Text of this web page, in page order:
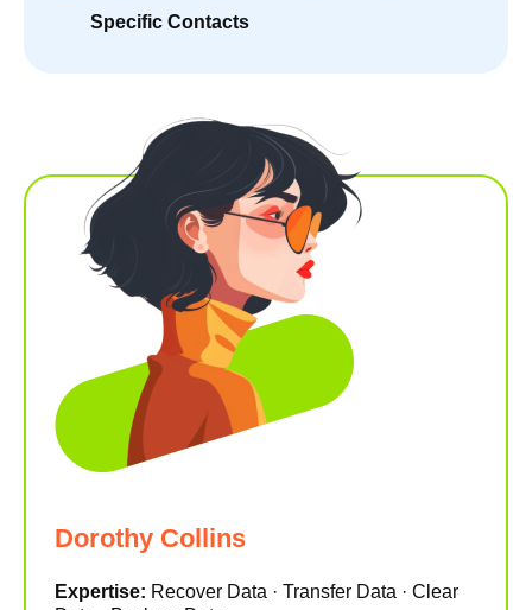
Specific Contacts
Dorothy Collins
Expertise: Recover Data · Transfer Data · Clear